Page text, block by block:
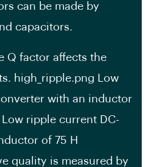
can be made by
capacitors.
Q factor affects the
high_ripple.png Low
with an inductor
ripple current DC-
of 75 H
quality is measured by